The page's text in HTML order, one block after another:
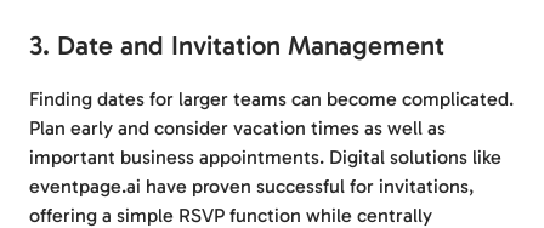
3. Date and Invitation Management
Finding dates for larger teams can become complicated.
Plan early and consider vacation times as well as
important business appointments. Digital solutions like
eventpage.ai have proven successful for invitations,
offering a simple RSVP function while centrally